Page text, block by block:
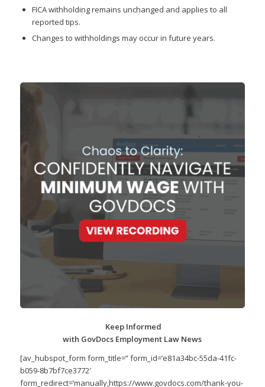
FICA withholding remains unchanged and applies to all
reported tips.
Changes to withholdings may occur in future years.
Keep Informed
with GovDocs Employment Law News
[av_hubspot_form form_title=” form_id=’e81a34bc-55da-41fc-
b059-8b7bf7ce3772′
form_redirect=’manually,https://www.govdocs.com/thank-you-